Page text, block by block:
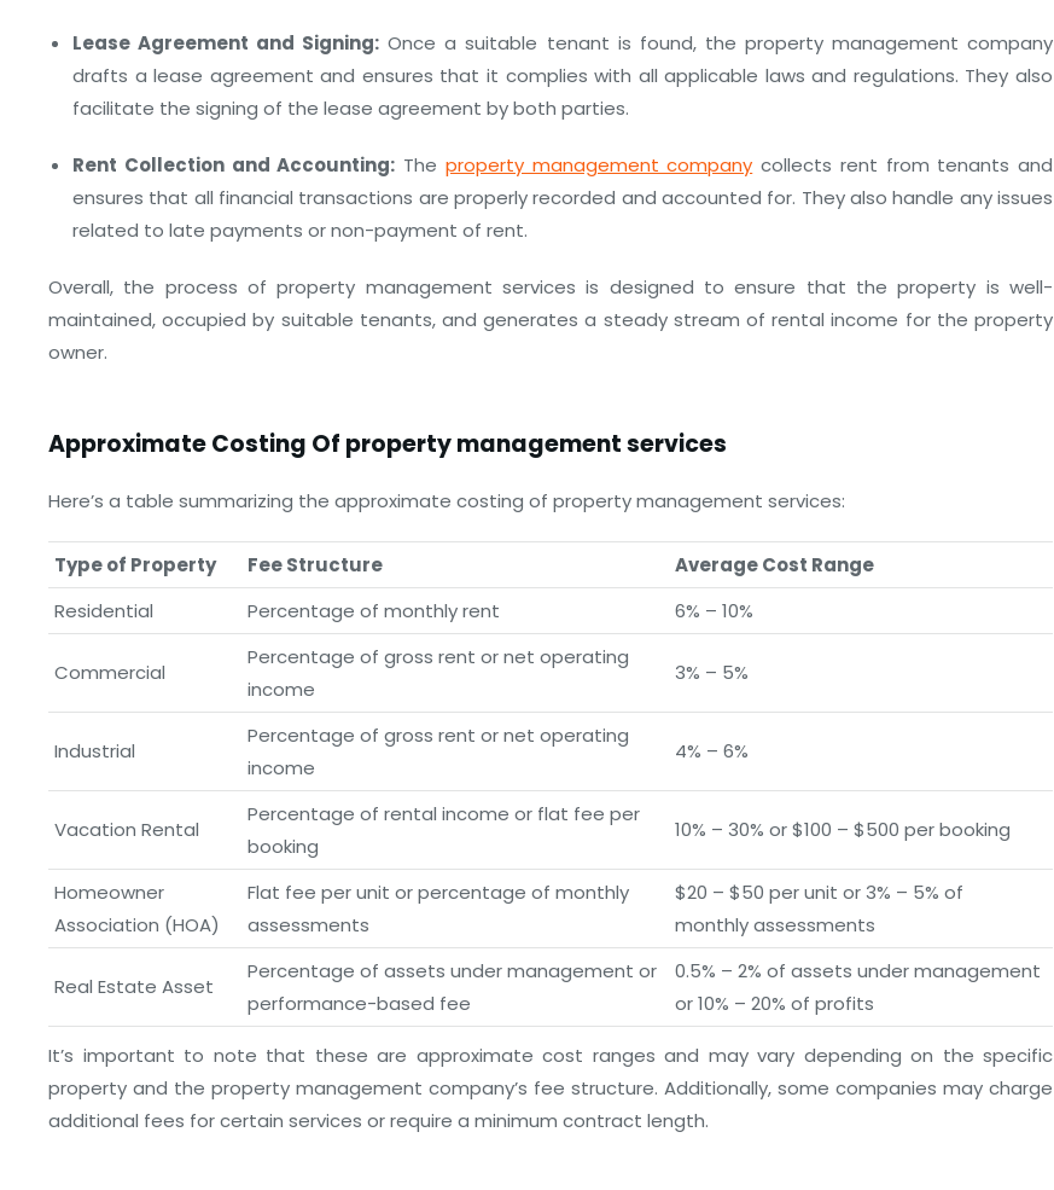
Lease Agreement and Signing: Once a suitable tenant is found, the property management company
drafts a lease agreement and ensures that it complies with all applicable laws and regulations. They also
facilitate the signing of the lease agreement by both parties.
Rent Collection and Accounting: The property management company collects rent from tenants and
ensures that all financial transactions are properly recorded and accounted for. They also handle any issues
related to late payments or non-payment of rent.
Overall, the process of property management services is designed to ensure that the property is well-
maintained, occupied by suitable tenants, and generates a steady stream of rental income for the property
owner.
Approximate Costing Of property management services
Here’s a table summarizing the approximate costing of property management services:
Type of Property Fee Structure
Average Cost Range
Residential
Percentage of monthly rent 6% – 10%
Commercial
Percentage of gross rent or net operating
income
3% – 5%
Industrial
Percentage of gross rent or net operating
income
4% – 6%
Vacation Rental
Percentage of rental income or flat fee per
booking
10% – 30% or $100 – $500 per booking
Homeowner
Association (HOA)
Flat fee per unit or percentage of monthly
assessments
$20 – $50 per unit or 3% – 5% of
monthly assessments
Real Estate Asset
Percentage of assets under management or
performance-based fee
0.5% – 2% of assets under management
or 10% – 20% of profits
It’s important to note that these are approximate cost ranges and may vary depending on the specific
property and the property management company’s fee structure. Additionally, some companies may charge
additional fees for certain services or require a minimum contract length.